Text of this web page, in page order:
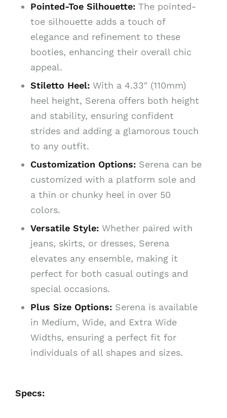
Pointed-Toe Silhouette: The pointed-
toe silhouette adds a touch of
elegance and refinement to these
booties, enhancing their overall chic
appeal.
Stiletto Heel: With a 4.33″ (110mm)
heel height, Serena offers both height
and stability, ensuring confident
strides and adding a glamorous touch
to any outfit.
Customization Options: Serena can be
customized with a platform sole and
a thin or chunky heel in over 50
colors.
Versatile Style: Whether paired with
jeans, skirts, or dresses, Serena
elevates any ensemble, making it
perfect for both casual outings and
special occasions.
Plus Size Options: Serena is available
in Medium, Wide, and Extra Wide
Widths, ensuring a perfect fit for
individuals of all shapes and sizes.
Specs: